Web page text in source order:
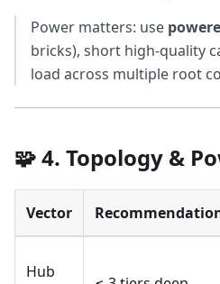
Power matters: use
bricks), short high-quality
load across multiple root
🧩 4. Topology &
Vector
Hub